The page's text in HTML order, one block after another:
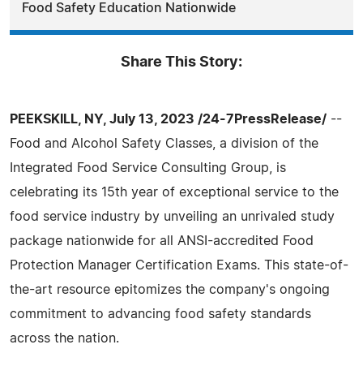
Food Safety Education Nationwide
Share This Story:
PEEKSKILL, NY, July 13, 2023 /24-7PressRelease/ --
Food and Alcohol Safety Classes, a division of the
Integrated Food Service Consulting Group, is
celebrating its 15th year of exceptional service to the
food service industry by unveiling an unrivaled study
package nationwide for all ANSI-accredited Food
Protection Manager Certification Exams. This state-of-
the-art resource epitomizes the company's ongoing
commitment to advancing food safety standards
across the nation.